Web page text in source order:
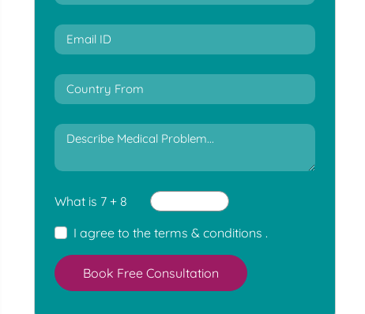
What is 7 + 8
I agree to the terms & conditions .
Book Free Consultation